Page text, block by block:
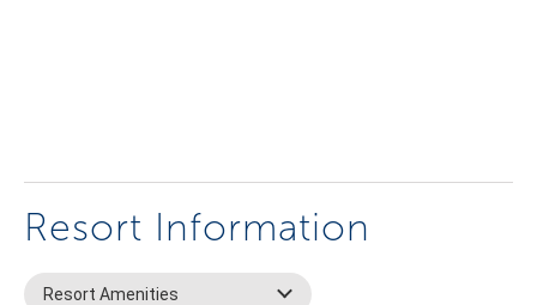
Resort Information
Resort Amenities